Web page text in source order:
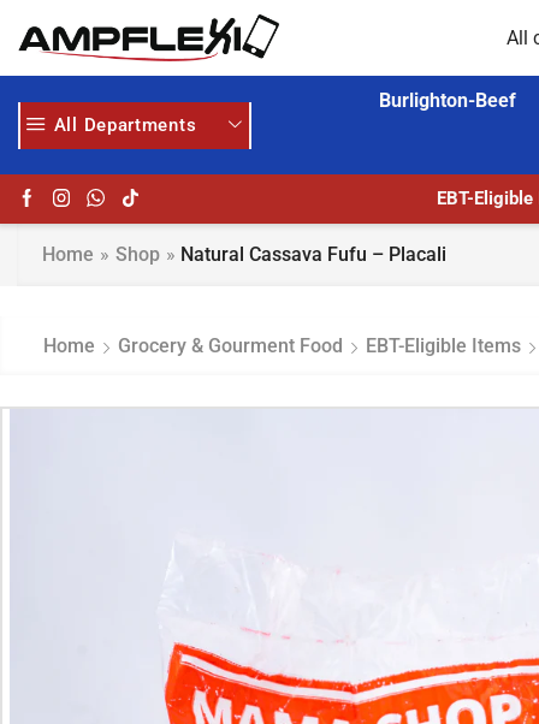
All
All Departments
Burlighton-Beef
EBT-Eligible
Home » Shop » Natural Cassava Fufu – Placali
Home Grocery & Gourment Food EBT-Eligible Items